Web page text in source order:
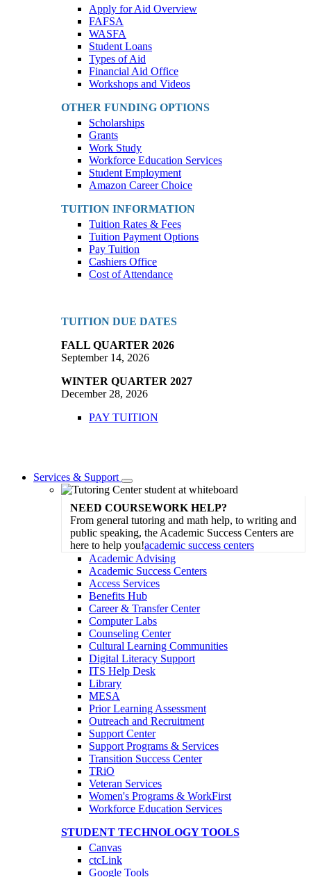
Apply for Aid Overview
FAFSA
WASFA
Student Loans
Types of Aid
Financial Aid Office
Workshops and Videos
OTHER FUNDING OPTIONS
Scholarships
Grants
Work Study
Workforce Education Services
Student Employment
Amazon Career Choice
TUITION INFORMATION
Tuition Rates & Fees
Tuition Payment Options
Pay Tuition
Cashiers Office
Cost of Attendance
TUITION DUE DATES
FALL QUARTER 2026
September 14, 2026
WINTER QUARTER 2027
December 28, 2026
PAY TUITION
Services & Support
Toggle
Dropdown
NEED COURSEWORK HELP?
From general tutoring and math help, to writing and
public speaking, the Academic Success Centers are
here to help you!academic success centers
Academic Advising
Academic Success Centers
Access Services
Benefits Hub
Career & Transfer Center
Computer Labs
Counseling Center
Cultural Learning Communities
Digital Literacy Support
ITS Help Desk
Library
MESA
Prior Learning Assessment
Outreach and Recruitment
Support Center
Support Programs & Services
Transition Success Center
TRiO
Veteran Services
Women's Programs & WorkFirst
Workforce Education Services
STUDENT TECHNOLOGY TOOLS
Canvas
ctcLink
Google Tools